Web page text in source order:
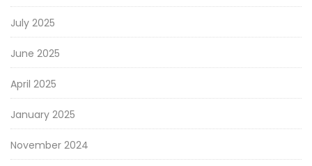
July 2025
June 2025
April 2025
January 2025
November 2024